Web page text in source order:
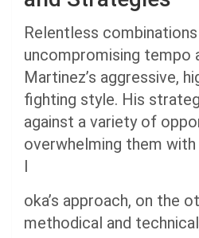
Relentless combinations
uncompromising tempo
Martinez’s aggressive,
fighting style. His
against a variety of
overwhelming them
oka’s approach, on the
methodical and